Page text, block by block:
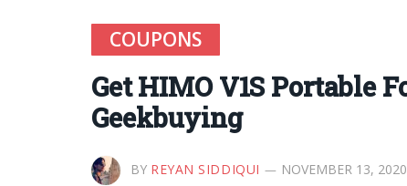
COUPONS
Get HIMO V1S Portable
Geekbuying
BY REYAN SIDDIQUI NOVEMBER 13, 2020